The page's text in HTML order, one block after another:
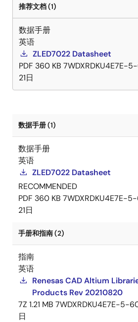
推荐文档 (1)
数据手册
英语
ZLED7022 Datasheet
PDF 360 KB 7WDXRDKU4E7E-
21日
数据手册 (1)
数据手册
英语
ZLED7022 Datasheet
RECOMMENDED
PDF 360 KB 7WDXRDKU4E7E-
21日
手册和指南 (2)
指南
英语
Renesas CAD Altium
Products Rev 20210820
7Z 1.21 MB 7WDXRDKU4E7E-5-
日